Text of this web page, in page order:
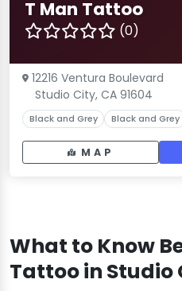
T Man Tattoo
(0)
12216 Ventura Boulevard
Studio City, CA 91604
Black and Grey Black and Grey
MAP
What to Know
Tattoo in Studio